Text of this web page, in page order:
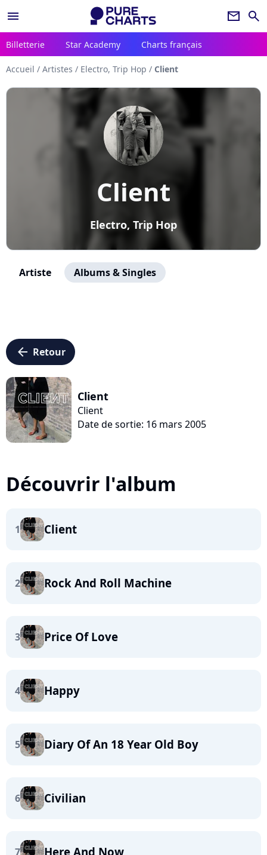
menu newsletter search
Billetterie Star Academy Charts français
Accueil / Artistes / Electro, Trip Hop / Client
Client
Electro, Trip Hop
Artiste Albums & Singles
arrow_left Retour
Client
Client
Date de sortie: 16 mars 2005
Découvrir l'album
1 Client
2 Rock And Roll Machine
3 Price Of Love
4 Happy
5 Diary Of An 18 Year Old Boy
6 Civilian
7 Here And Now